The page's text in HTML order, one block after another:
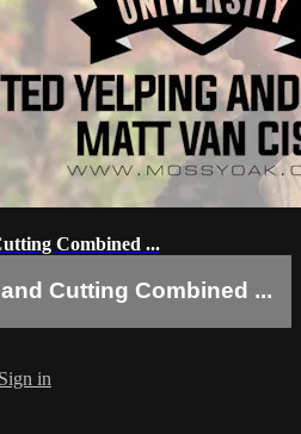
Combined ...
Cutting Combined ...
Sign in